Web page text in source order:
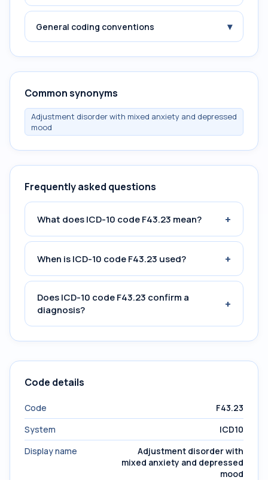
General coding conventions ▾
Common synonyms
Adjustment disorder with mixed anxiety and depressed
mood
Frequently asked questions
What does ICD-10 code F43.23 mean? +
When is ICD-10 code F43.23 used? +
Does ICD-10 code F43.23 confirm a
diagnosis?
+
Code details
Code
F43.23
System
ICD10
Display name
Adjustment disorder with
mixed anxiety and depressed
mood